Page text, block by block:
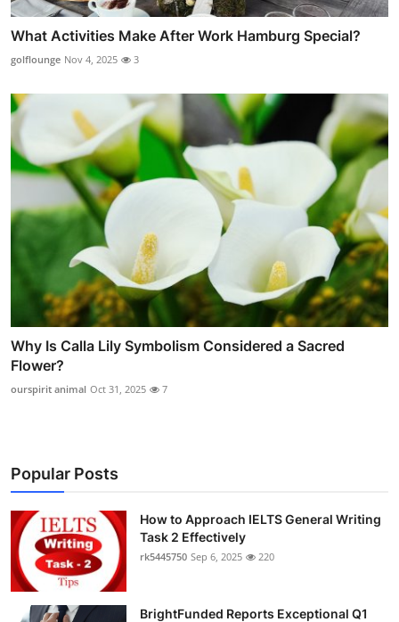
What Activities Make After Work Hamburg Special?
golflounge Nov 4, 2025 3
Why Is Calla Lily Symbolism Considered a Sacred
Flower?
ourspirit animal Oct 31, 2025 7
Popular Posts
How to Approach IELTS General Writing
Task 2 Effectively
rk5445750 Sep 6, 2025 220
BrightFunded Reports Exceptional Q1